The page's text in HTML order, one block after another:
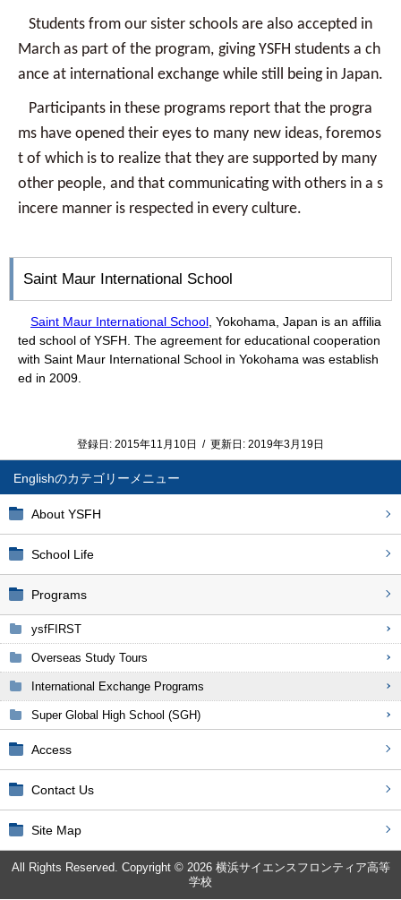
English
About YSFH
School Life
Programs
ysfFIRST
Overseas Study Tours
International Exchange Programs
Super Global High School (SGH)
Access
Contact Us
Site Map
Students from our sister schools are also accepted in
March as part of the program, giving YSFH students a ch
ance at international exchange while still being in Japan.
Participants in these programs report that the progra
ms have opened their eyes to many new ideas, foremos
t of which is to realize that they are supported by many
other people, and that communicating with others in a s
incere manner is respected in every culture.
Saint Maur International School
Saint Maur International School , Yokohama, Japan is an affilia
ted school of YSFH. The agreement for educational cooperation
with Saint Maur International School in Yokohama was establish
ed in 2009.
登録日: 2015年11月10日 / 更新日: 2019年3月19日
All Rights Reserved. Copyright © 2026 横浜サイエンスフロンティア高等
学校